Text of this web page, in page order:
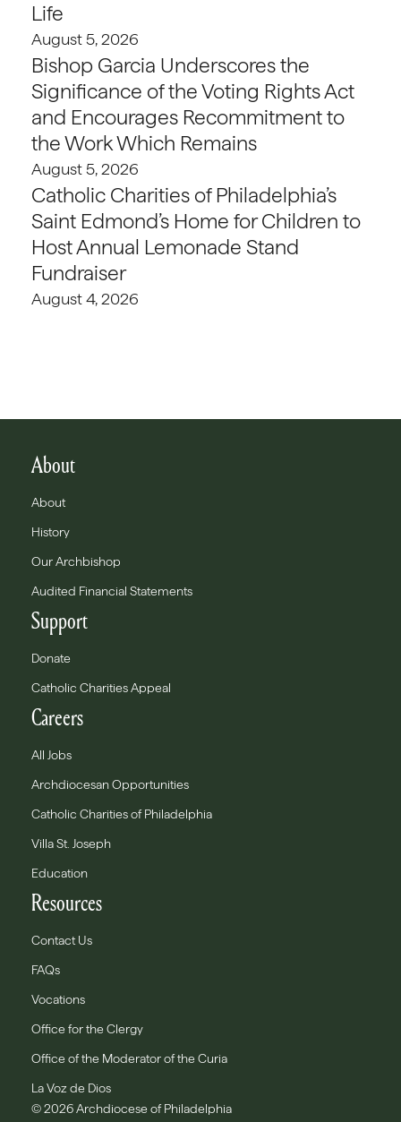
Life
August 5, 2026
Bishop Garcia Underscores the
Significance of the Voting Rights Act
and Encourages Recommitment to
the Work Which Remains
August 5, 2026
Catholic Charities of Philadelphia’s
Saint Edmond’s Home for Children to
Host Annual Lemonade Stand
Fundraiser
August 4, 2026
About
About
History
Our Archbishop
Audited Financial Statements
Support
Donate
Catholic Charities Appeal
Careers
All Jobs
Archdiocesan Opportunities
Catholic Charities of Philadelphia
Villa St. Joseph
Education
Resources
Contact Us
FAQs
Vocations
Office for the Clergy
Office of the Moderator of the Curia
La Voz de Dios
© 2026 Archdiocese of Philadelphia